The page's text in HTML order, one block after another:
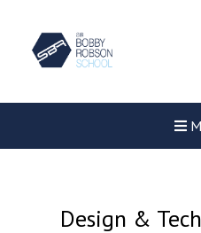
Design &